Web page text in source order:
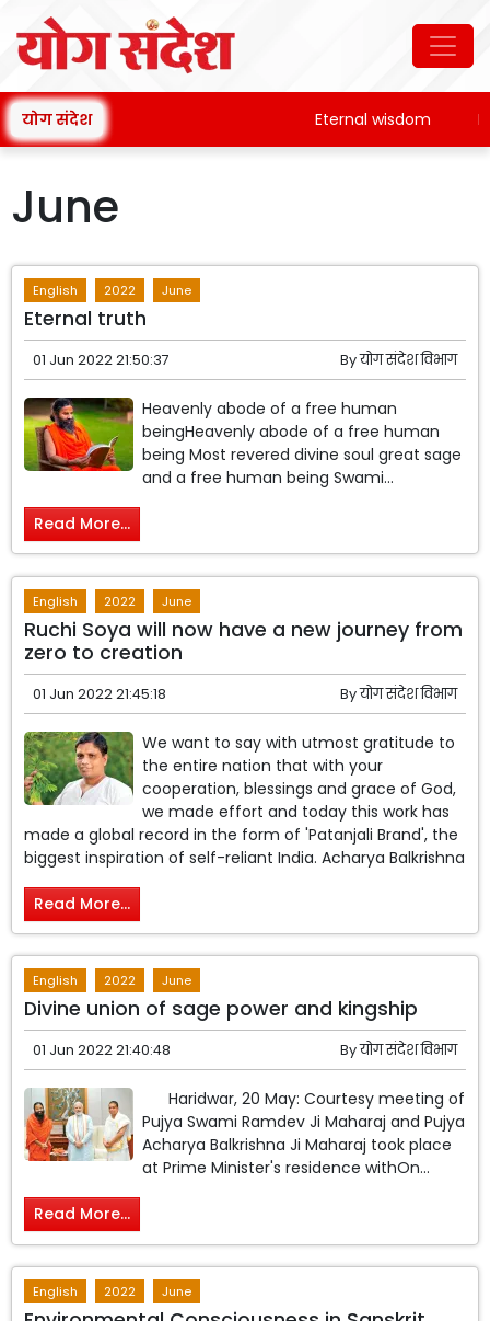
योग संदेश Eternal wisdom
June
English 2022 June
Eternal truth
01 Jun 2022 21:50:37 Byयोग संदेश विभाग
Heavenly abode of a free human
beingHeavenly abode of a free human
being Most revered divine soul great sage
and a free human being Swami...
Read More...
English 2022 June
Ruchi Soya will now have a new journey from
zero to creation
01 Jun 2022 21:45:18 Byयोग संदेश विभाग
We want to say with utmost gratitude to
the entire nation that with your
cooperation, blessings and grace of God,
we made effort and today this work has
made a global record in the form of 'Patanjali Brand', the
biggest inspiration of self-reliant India. Acharya Balkrishna
Read More...
English 2022 June
Divine union of sage power and kingship
01 Jun 2022 21:40:48 Byयोग संदेश विभाग
Haridwar, 20 May: Courtesy meeting of
Pujya Swami Ramdev Ji Maharaj and Pujya
Acharya Balkrishna Ji Maharaj took place
at Prime Minister's residence withOn...
Read More...
English 2022 June